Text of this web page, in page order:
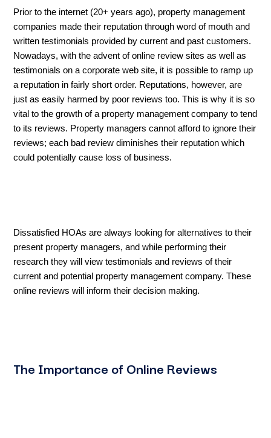
Prior to the internet (20+ years ago), property management
companies made their reputation through word of mouth and
written testimonials provided by current and past customers.
Nowadays, with the advent of online review sites as well as
testimonials on a corporate web site, it is possible to ramp up
a reputation in fairly short order. Reputations, however, are
just as easily harmed by poor reviews too. This is why it is so
vital to the growth of a property management company to tend
to its reviews. Property managers cannot afford to ignore their
reviews; each bad review diminishes their reputation which
could potentially cause loss of business.
Dissatisfied HOAs are always looking for alternatives to their
present property managers, and while performing their
research they will view testimonials and reviews of their
current and potential property management company. These
online reviews will inform their decision making.
The Importance of Online Reviews